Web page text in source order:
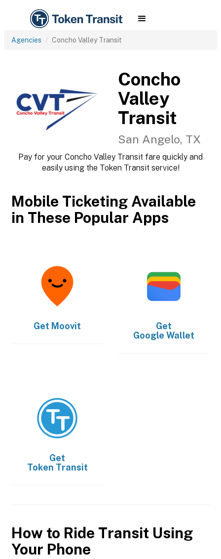
Agencies Concho Valley Transit
Concho
Valley
Transit
San Angelo, TX
Pay for your Concho Valley Transit fare quickly and
easily using the Token Transit service!
Mobile Ticketing Available
in These Popular Apps
Get Moovit
Get
Google Wallet
Get
Token Transit
How to Ride Transit Using
Your Phone